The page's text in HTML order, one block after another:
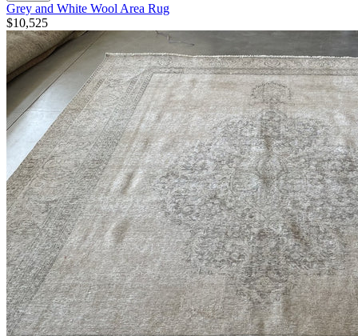
Grey and White Wool Area Rug
$10,525